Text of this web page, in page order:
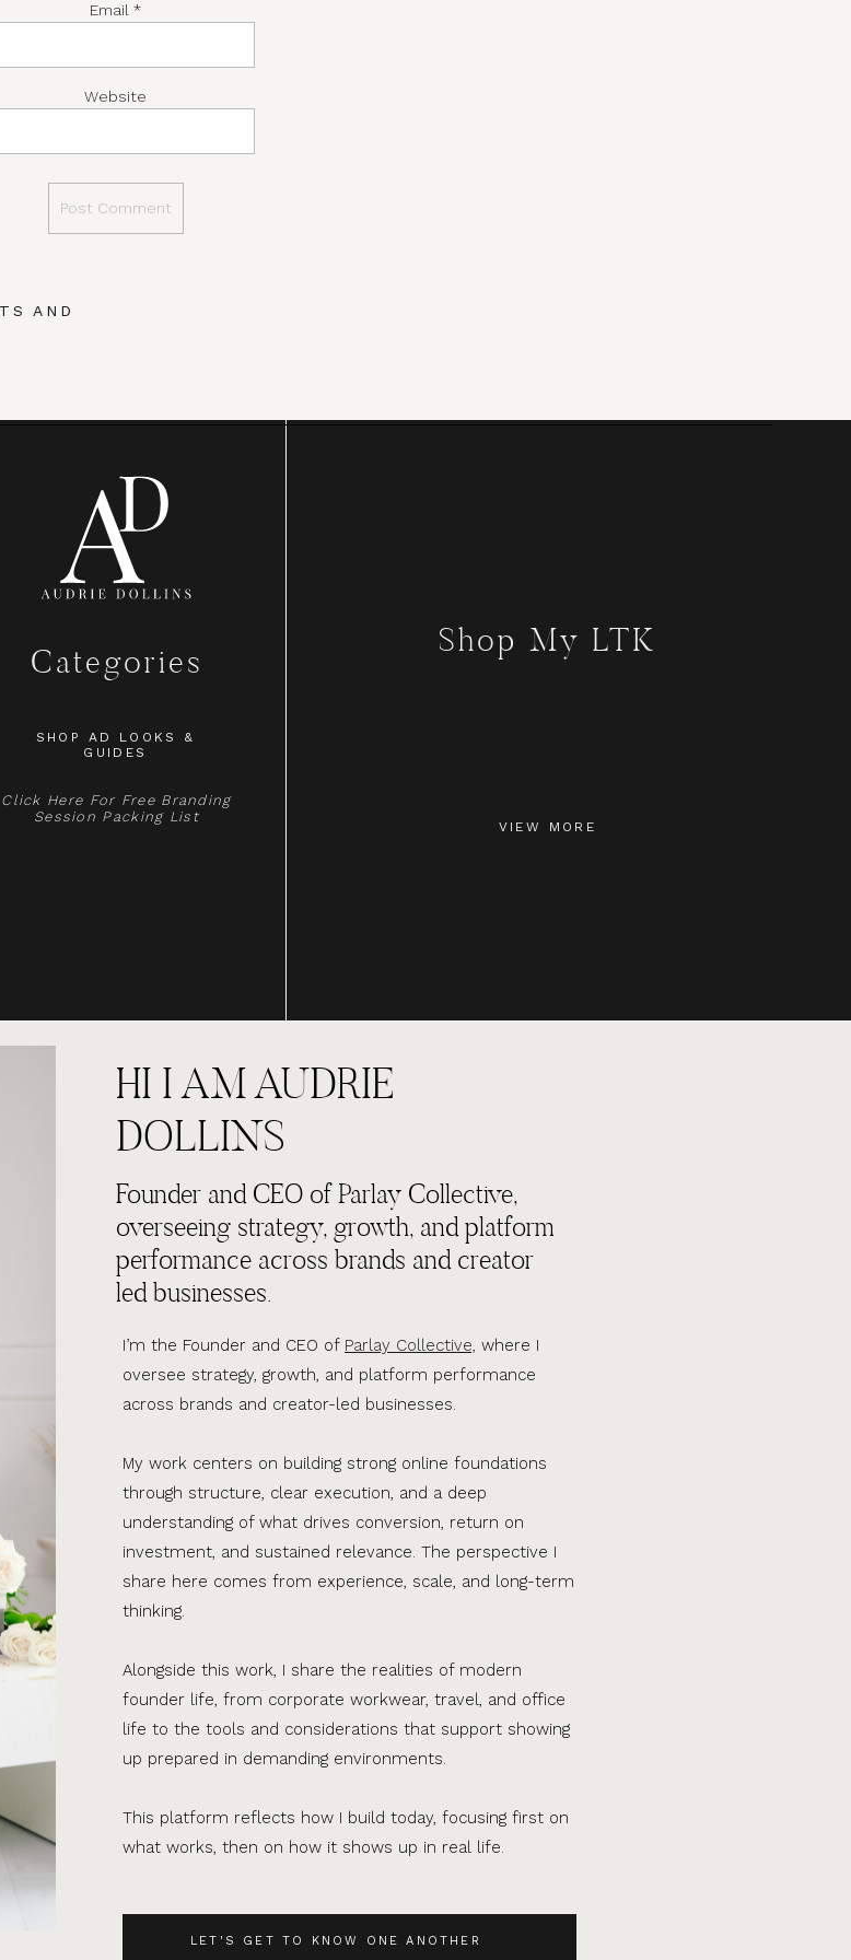
Email *
Website
AND
Categories
SHOP AD LOOKS &
GUIDES
Click Here For Free Branding
Session Packing List
Shop My LTK
VIEW MORE
LET'S GET TO KNOW ONE ANOTHER
I’m the Founder and CEO of Parlay Collective, where I
oversee strategy, growth, and platform performance
across brands and creator-led businesses.
My work centers on building strong online foundations
through structure, clear execution, and a deep
understanding of what drives conversion, return on
investment, and sustained relevance. The perspective I
share here comes from experience, scale, and long-term
thinking.
Alongside this work, I share the realities of modern
founder life, from corporate workwear, travel, and office
life to the tools and considerations that support showing
up prepared in demanding environments.
This platform reflects how I build today, focusing first on
what works, then on how it shows up in real life.
Founder and CEO of Parlay Collective,
overseeing strategy, growth, and platform
performance across brands and creator
led businesses.
HI I AM AUDRIE
DOLLINS